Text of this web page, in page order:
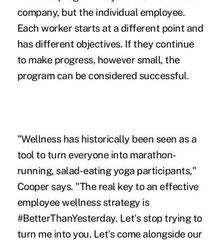
company, but the individual employee.
Each worker starts at a different point and
has different objectives. If they continue
to make progress, however small, the
program can be considered successful.
"Wellness has historically been seen as a
tool to turn everyone into marathon-
running, salad-eating yoga participants,"
Cooper says. "The real key to an effective
employee wellness strategy is
#BetterThanYesterday. Let's stop trying to
turn me into you. Let's come alongside our